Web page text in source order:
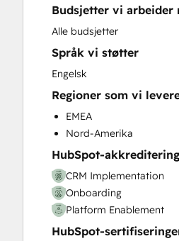
Help Desk
HubSpot Onboarding
Knowledge Base
Marketing Hub
Marketing Hub
Paid Advertising
Programmable
Revenue Hub
Sales Coaching and
Sales Enablement
Sales Hub Enterprise
Sales Hub Professional
Search Engine
Budsjetter vi arbeider
Alle budsjetter
Språk vi støtter
Engelsk
Regioner som vi
EMEA
Nord-Amerika
HubSpot-
CRM Implementation
Onboarding
Platform Enablement
HubSpot-